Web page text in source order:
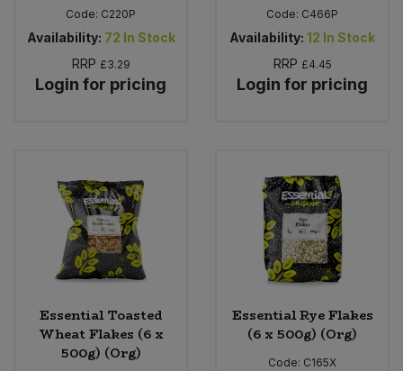
Code: C220P
Availability: 72 In Stock
RRP £3.29
Login for pricing
Code: C466P
Availability: 12 In Stock
RRP £4.45
Login for pricing
Essential Toasted
Wheat Flakes (6 x
500g) (Org)
Essential Rye Flakes
(6 x 500g) (Org)
Code: C165X
Jam, Honey & Spreads
Oils & Vinegars
Pasta & Noodles
Plant Based Dessert & Puree
Plant Based Milk
Ready Meals & Mixes
Bulk Noodles
Bulk Oils & Vinegars
Bulk Pet Food
Bulk Plantbased Milk & Butter
Bulk Ready Mixes
Bulk Salt